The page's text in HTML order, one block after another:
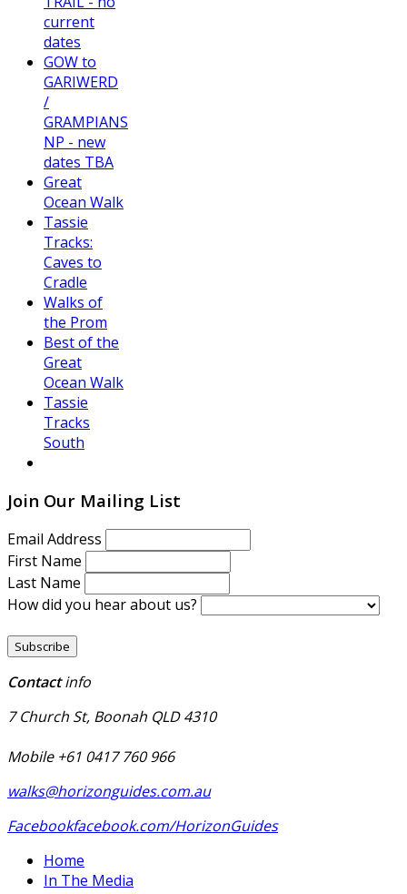
current
dates
GOW to
GARIWERD
/
GRAMPIANS
NP - new
dates TBA
Great
Ocean Walk
Tassie
Tracks:
Caves to
Cradle
Walks of
the Prom
Best of the
Great
Ocean Walk
Tassie
Tracks
South
Join Our Mailing List
Email Address
First Name
Last Name
How did you hear about us?
Contactinfo
7 Church St, Boonah QLD 4310
Mobile +61 0417 760 966
walks@horizonguides.com.au
Facebookfacebook.com/HorizonGuides
Home
In The Media